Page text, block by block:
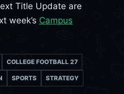
Title Update are
week’s Campus
COLLEGE FOOTBALL 27
SPORTS STRATEGY